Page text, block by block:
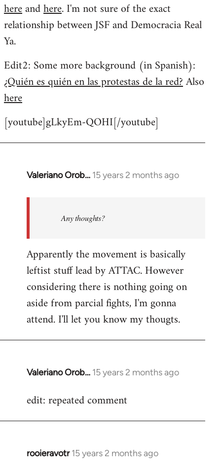
hereandhere. I'm not sure of the exact
relationship between JSF and Democracia Real
Ya.
Edit2: Some more background (in Spanish):
¿Quién es quién en las protestas de la red?Also
here
[youtube]gLkyEm-QOHI[/youtube]
Valeriano Orob… 15 years 2 months ago
In
libcom.org
Any thoughts?
Apparently the movement is basically
leftist stuff lead by ATTAC. However
considering there is nothing going on
aside from parcial fights, I'm gonna
attend. I'll let you know my thougts.
Valeriano Orob… 15 years 2 months ago
In
to
edit: repeated comment
rooieravotr 15 years 2 months ago
In